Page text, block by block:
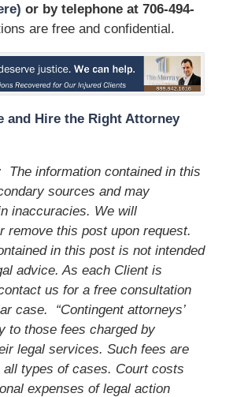
or by telephoneat 706-494-
are free and confidential.
and Hire the Right Attorney
The information contained in this
sources and may
inaccuracies. We will
remove this post upon request.
in this post is not intended
advice. As each Client is
us for a free consultation
case. “Contingent attorneys’
to those fees charged by
legal services. Such fees are
all types of cases. Court costs
expenses of legal action